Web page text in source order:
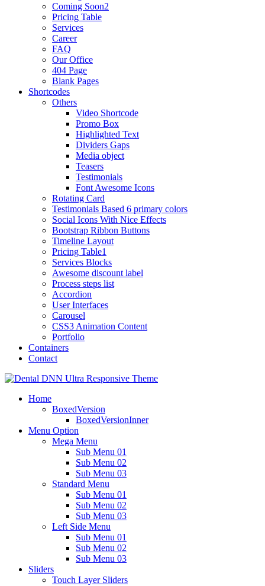
Coming Soon2
Pricing Table
Services
Career
FAQ
Our Office
404 Page
Blank Pages
Shortcodes
Others
Video Shortcode
Promo Box
Highlighted Text
Dividers Gaps
Media object
Teasers
Testimonials
Font Awesome Icons
Rotating Card
Testimonials Based 6 primary colors
Social Icons With Nice Effects
Bootstrap Ribbon Buttons
Timeline Layout
Pricing Table1
Services Blocks
Awesome discount label
Process steps list
Accordion
User Interfaces
Carousel
CSS3 Animation Content
Portfolio
Containers
Contact
Home
BoxedVersion
BoxedVersionInner
Menu Option
Mega Menu
Sub Menu 01
Sub Menu 02
Sub Menu 03
Standard Menu
Sub Menu 01
Sub Menu 02
Sub Menu 03
Left Side Menu
Sub Menu 01
Sub Menu 02
Sub Menu 03
Sliders
Touch Layer Sliders